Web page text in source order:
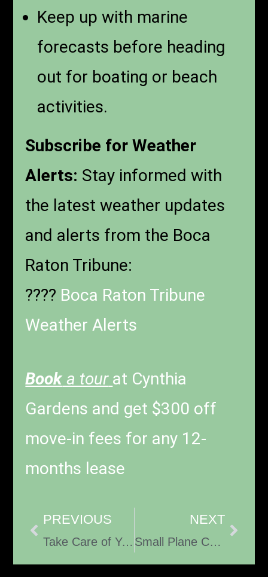
Keep up with marine
forecasts before heading
out for boating or beach
activities.
Subscribe for Weather
Alerts: Stay informed with
the latest weather updates
and alerts from the Boca
Raton Tribune:
???? Boca Raton Tribune
Weather Alerts
Book a tour at Cynthia
Gardens and get $300 off
move-in fees for any 12-
months lease
PREVIOUS
Take Care of Your Spiritual Family
NEXT
Small Plane Crash Sparks Federal Investigation Near Boca Raton Airport